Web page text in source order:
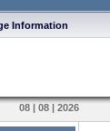
Information
08 | 08 | 2026